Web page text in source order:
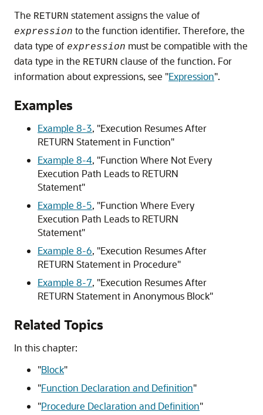
The RETURN statement assigns the value of
expression to the function identifier. Therefore, the
data type of expression must be compatible with the
data type in the RETURN clause of the function. For
information about expressions, see "Expression".
Examples
Example 8-3, "Execution Resumes After
RETURN Statement in Function"
Example 8-4, "Function Where Not Every
Execution Path Leads to RETURN
Statement"
Example 8-5, "Function Where Every
Execution Path Leads to RETURN
Statement"
Example 8-6, "Execution Resumes After
RETURN Statement in Procedure"
Example 8-7, "Execution Resumes After
RETURN Statement in Anonymous Block"
Related Topics
In this chapter:
"Block"
"Function Declaration and Definition"
"Procedure Declaration and Definition"